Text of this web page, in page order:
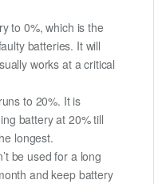
to 0%, which is the
batteries. It will
works at a critical
to 20%. It is
battery at 20% till
longest.
be used for a long
and keep battery